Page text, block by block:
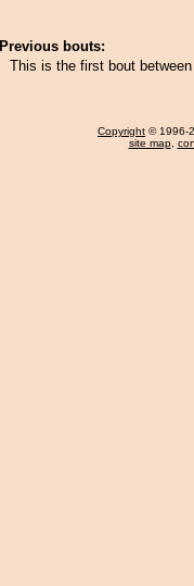
Previous bouts:
This is the first bout
Copyright © 1996-
site map,